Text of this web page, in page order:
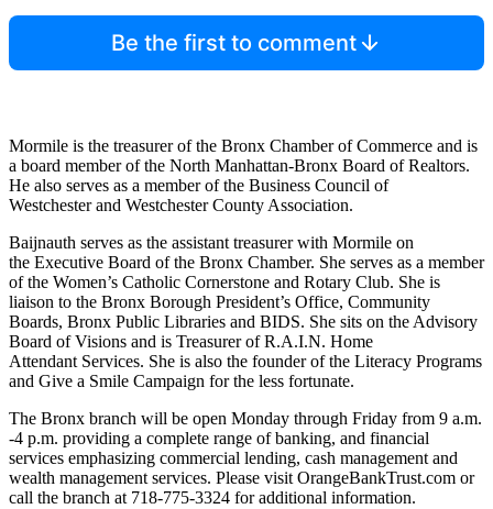
Be the first to comment
Mormile is the treasurer of the Bronx Chamber of Commerce and is
a board member of the North Manhattan-Bronx Board of Realtors.
He also serves as a member of the Business Council of
Westchester and Westchester County Association.
Baijnauth serves as the assistant treasurer with Mormile on
the Executive Board of the Bronx Chamber. She serves as a member
of the Women’s Catholic Cornerstone and Rotary Club. She is
liaison to the Bronx Borough President’s Office, Community
Boards, Bronx Public Libraries and BIDS. She sits on the Advisory
Board of Visions and is Treasurer of R.A.I.N. Home
Attendant Services. She is also the founder of the Literacy Programs
and Give a Smile Campaign for the less fortunate.
The Bronx branch will be open Monday through Friday from 9 a.m.
-4 p.m. providing a complete range of banking, and financial
services emphasizing commercial lending, cash management and
wealth management services. Please visit OrangeBankTrust.com or
call the branch at 718-775-3324 for additional information.